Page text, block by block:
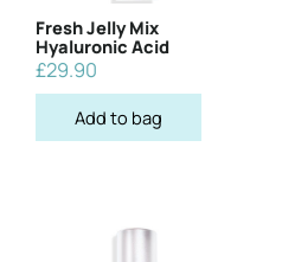
Fresh Jelly Mix
Hyaluronic Acid
£29.90
Add to bag